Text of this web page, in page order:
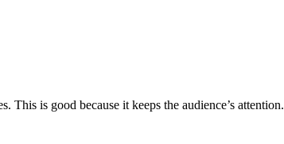
is good because it keeps the audience’s attention.